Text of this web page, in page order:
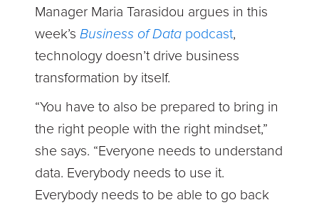
Manager Maria Tarasidou argues in this
week’sBusiness of Data podcast,
technology doesn’t drive business
transformation by itself.
“You have to also be prepared to bring in
the right people with the right mindset,”
she says. “Everyone needs to understand
data. Everybody needs to use it.
Everybody needs to be able to go back